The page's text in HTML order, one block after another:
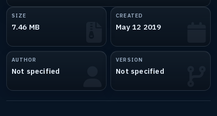
SIZE
7.46 MB
CREATED
May 12 2019
AUTHOR
Not specified
VERSION
Not specified